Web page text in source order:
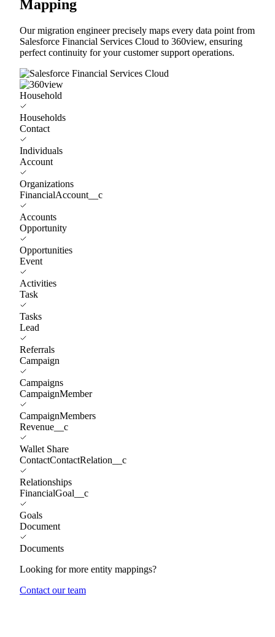
Mapping
Our migration engineer precisely maps every data point from
Salesforce Financial Services Cloud to 360view, ensuring
perfect continuity for your customer support operations.
Household
Households
Contact
Individuals
Account
Organizations
FinancialAccount__c
Accounts
Opportunity
Opportunities
Event
Activities
Task
Tasks
Lead
Referrals
Campaign
Campaigns
CampaignMember
CampaignMembers
Revenue__c
Wallet Share
ContactContactRelation__c
Relationships
FinancialGoal__c
Goals
Document
Documents
Looking for more entity mappings?
Contact our team